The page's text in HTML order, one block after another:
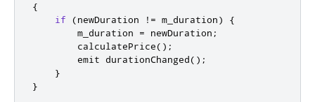
{
if
(newDuration ! = m_duration)
{
        m_duration
= newDuration ;
        calculatePrice
();
emit durationChanged();
}
}